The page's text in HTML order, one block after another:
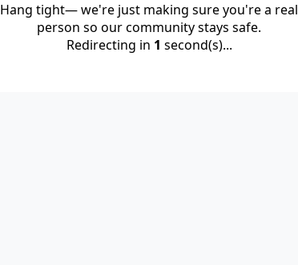
Hang tight— we're just making sure you're a real
person so our community stays safe.
Redirecting in 1 second(s)...